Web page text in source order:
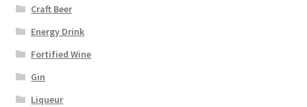
Craft Beer
Energy Drink
Fortified Wine
Gin
Liqueur